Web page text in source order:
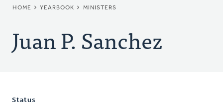
BREADCRUMB
HOME YEARBOOK MINISTERS
Juan P. Sanchez
Status